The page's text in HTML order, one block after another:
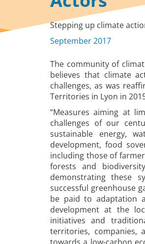
Stepping up climate
September 2017
The community of
believes that climate
challenges, as was
Territories in Lyon in
“Measures aiming at
challenges of our
sustainable energy,
development, food
including those of
forests and
demonstrating these
successful greenhouse
be paid to adaptation
development at the
initiatives and
territories, companies,